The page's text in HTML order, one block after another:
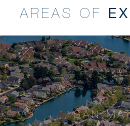
AREAS OF
SAN